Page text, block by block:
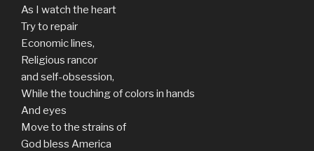
As I watch the heart
Try to repair
Economic lines,
Religious rancor
and self-obsession,
While the touching of colors in hands
And eyes
Move to the strains of
God bless America